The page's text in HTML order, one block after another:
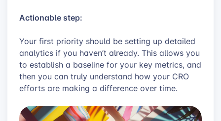
Actionable step:
Your first priority should be setting up detailed
analytics if you haven’t already. This allows you
to establish a baseline for your key metrics, and
then you can truly understand how your CRO
efforts are making a difference over time.